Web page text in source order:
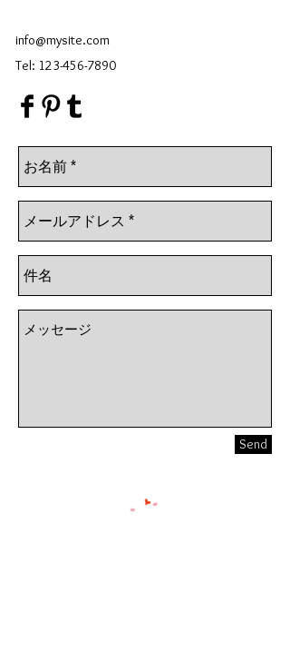
info@mysite.com
Tel: 123-456-7890
Send